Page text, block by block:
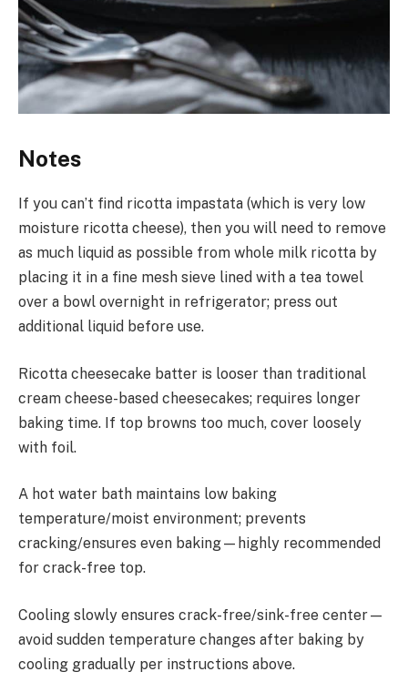
Notes
If you can’t find ricotta impastata (which is very low
moisture ricotta cheese), then you will need to remove
as much liquid as possible from whole milk ricotta by
placing it in a fine mesh sieve lined with a tea towel
over a bowl overnight in refrigerator; press out
additional liquid before use.
Ricotta cheesecake batter is looser than traditional
cream cheese-based cheesecakes; requires longer
baking time. If top browns too much, cover loosely
with foil.
A hot water bath maintains low baking
temperature/moist environment; prevents
cracking/ensures even baking—highly recommended
for crack-free top.
Cooling slowly ensures crack-free/sink-free center—
avoid sudden temperature changes after baking by
cooling gradually per instructions above.